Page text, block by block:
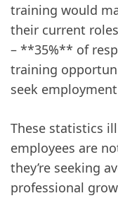
training would
their current
– **35%** of
training
seek
These statistics
employees are
they’re seeking
professional